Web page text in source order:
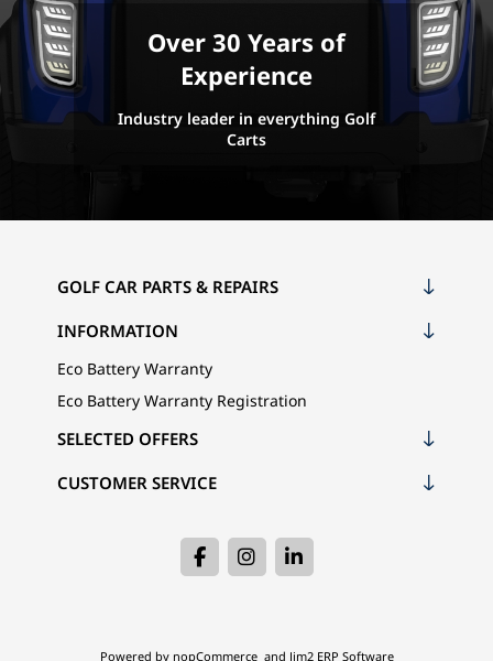
Over 30 Years of
Experience
Industry leader in everything Golf
Carts
GOLF CAR PARTS & REPAIRS
INFORMATION
Eco Battery Warranty
Eco Battery Warranty Registration
CUSTOMER SERVICE
SELECTED OFFERS
Powered by nopCommerce and Jim2 ERP Software